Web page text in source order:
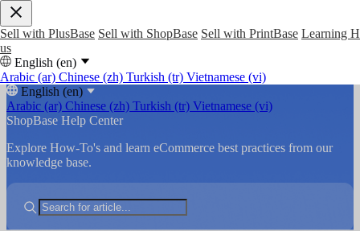
Sell with PlusBase Sell with ShopBase Sell with PrintBase Learning
us
English (en)
Arabic (ar) Chinese (zh) Turkish (tr) Vietnamese (vi)
English (en)
Arabic (ar) Chinese (zh) Turkish (tr) Vietnamese (vi)
ShopBase Help Center
Explore How-To's and learn eCommerce best practices from our
knowledge base.